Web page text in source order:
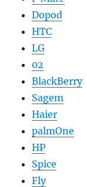
Dopod
HTC
LG
02
BlackBerry
Sagem
Haier
palmOne
HP
Spice
Fly